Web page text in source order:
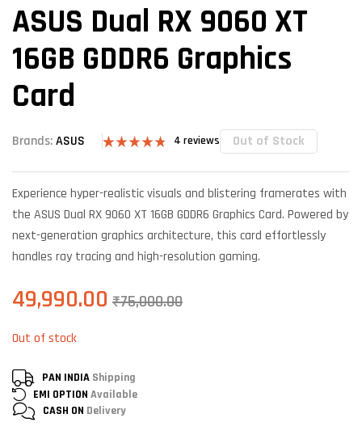
ASUS Dual RX 9060 XT
16GB GDDR6 Graphics
Card
Brands:ASUS
out of 5
customer
4 reviews Out of Stock
Experience hyper-realistic visuals and blistering framerates with
the ASUS Dual RX 9060 XT 16GB GDDR6 Graphics Card. Powered by
next-generation graphics architecture, this card effortlessly
handles ray tracing and high-resolution gaming.
₹75,000.00
49,990.00
Out of stock
PAN INDIA Shipping
EMI OPTION Available
CASH ON Delivery